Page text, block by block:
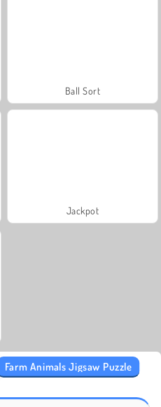
Ball Sort
Jackpot
Farm Animals Jigsaw Puzzle